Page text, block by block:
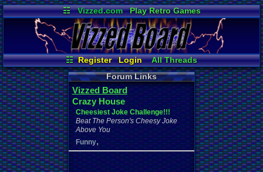
☷ Vizzed.com
Play Retro Games
Vizzed Board
Video Games
Game Music
Market
Minecraft Radio
Widgets
Virtual Bible
☷ Register Login
All Threads
Your Threads
New Posts
Contribution Points
News and Updates
Active Users
User Ranks
Online Users
Post Search
Forum Links
Vizzed Board
Crazy House
Cheesiest Joke Challenge!!!
Beat The Person's Cheesy Joke
Above You
Funny,